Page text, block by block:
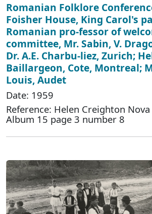
Romanian Folklore
Foisher House, King Carol's
Romanian pro-fessor of
committee, Mr. Sabin, V.
Dr. A.E. Charbu-liez, Zurich;
Baillargeon, Cote, Montreal;
Louis, Audet
Date: 1959
Reference: Helen Creighton
Album 15 page 3 number 8